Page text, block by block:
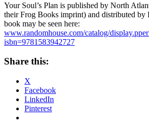
Your Soul’s Plan is published by North
their Frog Books imprint) and distributed by
book may be seen here:
www.randomhouse.com/catalog/
isbn=9781583942727
Share this:
X
Facebook
LinkedIn
Pinterest